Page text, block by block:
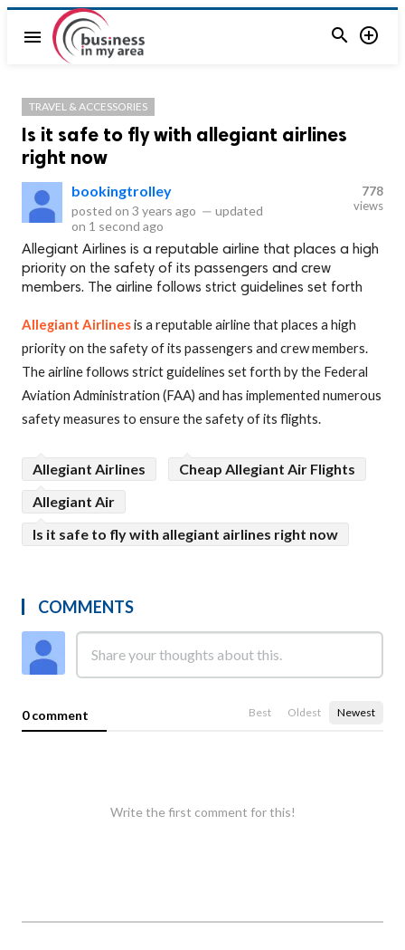
menu  
TRAVEL & ACCESSORIES
Is it safe to fly with allegiant airlines
right now
bookingtrolley
posted on 3 years ago — updated
on 1 second ago
778
views
Allegiant Airlines is a reputable airline that places a high
priority on the safety of its passengers and crew
members. The airline follows strict guidelines set forth
Allegiant Airlinesis a reputable airline that places a high
priority on the safety of its passengers and crew members.
The airline follows strict guidelines set forth by the Federal
Aviation Administration (FAA) and has implemented numerous
safety measures to ensure the safety of its flights.
Allegiant Airlines
Cheap Allegiant Air Flights
Allegiant Air
Is it safe to fly with allegiant airlines right now
COMMENTS
0 comment Best Oldest Newest
Write the first comment for this!